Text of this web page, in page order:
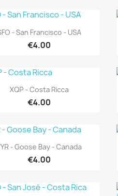
Quick view
- San Francisco - USA
€4.00
 Quick view
XQP - Costa Ricca
€4.00
Quick view
- Goose Bay - Canada
€4.00